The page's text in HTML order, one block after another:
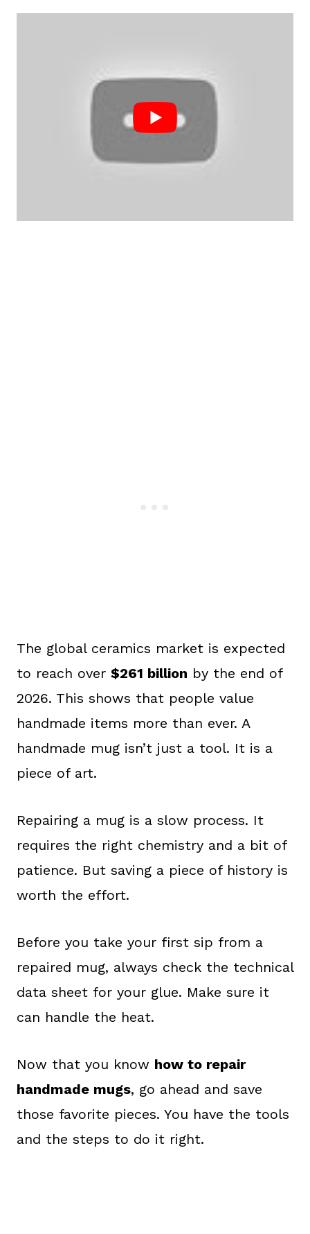
The global ceramics market is expected
to reach over $261 billion by the end of
2026. This shows that people value
handmade items more than ever. A
handmade mug isn’t just a tool. It is a
piece of art.
Repairing a mug is a slow process. It
requires the right chemistry and a bit of
patience. But saving a piece of history is
worth the effort.
Before you take your first sip from a
repaired mug, always check the technical
data sheet for your glue. Make sure it
can handle the heat.
Now that you know how to repair
handmade mugs, go ahead and save
those favorite pieces. You have the tools
and the steps to do it right.